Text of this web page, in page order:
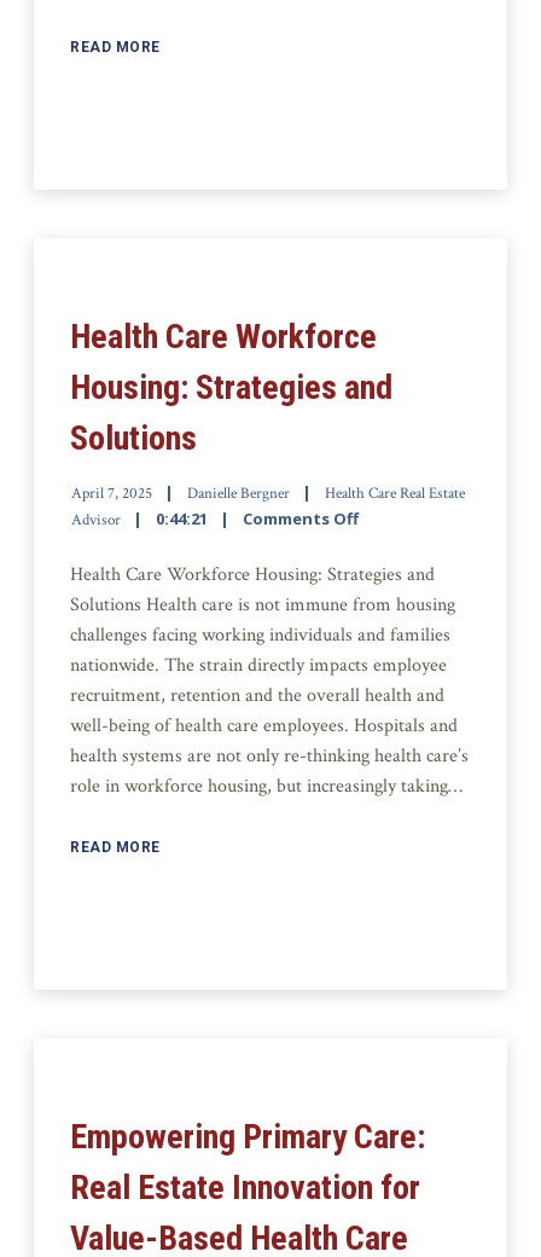
READ MORE
Health Care Workforce
Housing: Strategies and
Solutions
April 7, 2025 Danielle Bergner
Health Care Real Estate
Advisor
0:44:21 Comments Off
Health Care Workforce Housing: Strategies and
Solutions Health care is not immune from housing
challenges facing working individuals and families
nationwide. The strain directly impacts employee
recruitment, retention and the overall health and
well-being of health care employees. Hospitals and
health systems are not only re-thinking health care’s
role in workforce housing, but increasingly taking…
READ MORE
Empowering Primary Care:
Real Estate Innovation for
Value-Based Health Care